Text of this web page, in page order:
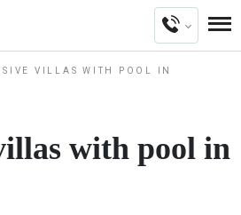
VILLAS WITH POOL IN
with pool in